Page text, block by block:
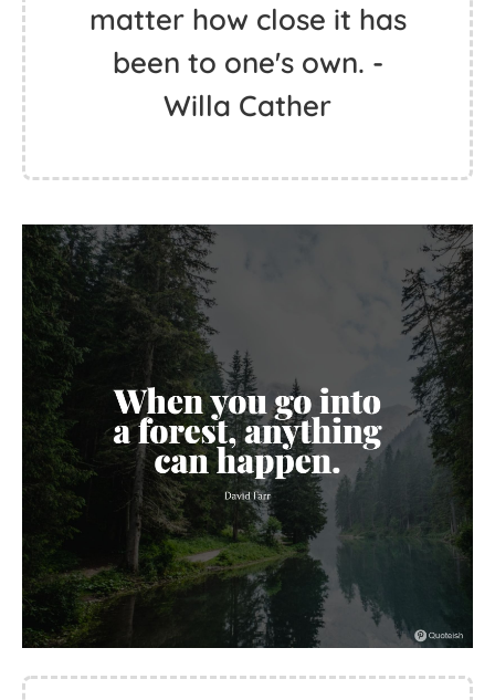
matter how close it has
been to one's own. -
Willa Cather